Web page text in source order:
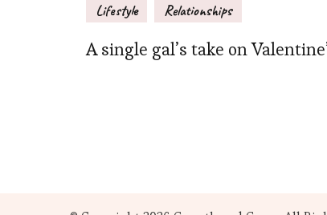
Lifestyle Relationships
A single gal’s take on